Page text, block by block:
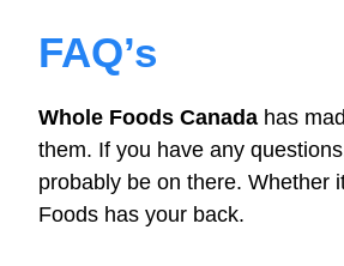
FAQ’s
Whole Foods Canada has
them. If you have any
probably be on there. Whether
Foods has your back.